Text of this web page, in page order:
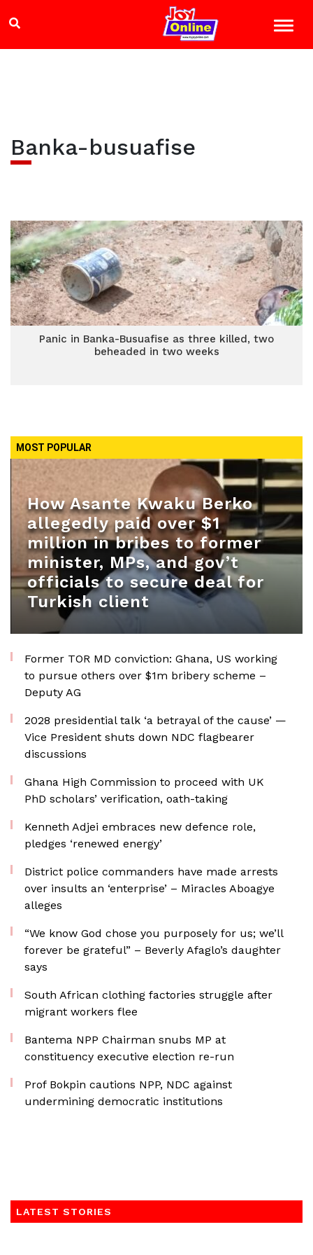
Banka-busuafise
Panic in Banka-Busuafise as three killed, two
beheaded in two weeks
MOST POPULAR
How Asante Kwaku Berko
allegedly paid over $1
million in bribes to former
minister, MPs, and gov’t
officials to secure deal for
Turkish client
Former TOR MD conviction: Ghana, US working
to pursue others over $1m bribery scheme –
Deputy AG
2028 presidential talk ‘a betrayal of the cause’ —
Vice President shuts down NDC flagbearer
discussions
Ghana High Commission to proceed with UK
PhD scholars’ verification, oath-taking
Kenneth Adjei embraces new defence role,
pledges ‘renewed energy’
District police commanders have made arrests
over insults an ‘enterprise’ – Miracles Aboagye
alleges
“We know God chose you purposely for us; we’ll
forever be grateful” – Beverly Afaglo’s daughter
says
South African clothing factories struggle after
migrant workers flee
Bantema NPP Chairman snubs MP at
constituency executive election re-run
Prof Bokpin cautions NPP, NDC against
undermining democratic institutions
LATEST STORIES